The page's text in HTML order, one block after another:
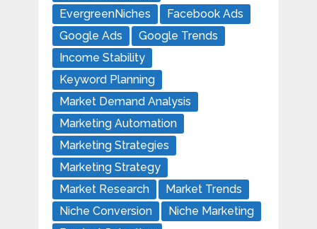
EvergreenNiches
Facebook Ads
Google Ads
Google Trends
Income Stability
Keyword Planning
Market Demand Analysis
Marketing Automation
Marketing Strategies
Marketing Strategy
Market Research
Market Trends
Niche Conversion
Niche Marketing